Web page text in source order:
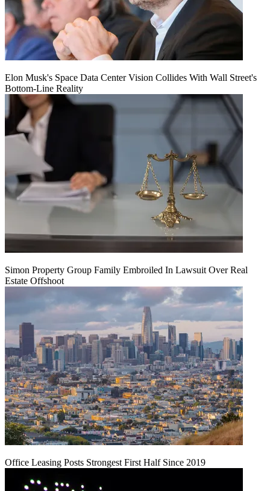
Elon Musk's Space Data Center Vision Collides With Wall Street's
Bottom-Line Reality
Simon Property Group Family Embroiled In Lawsuit Over Real
Estate Offshoot
Office Leasing Posts Strongest First Half Since 2019